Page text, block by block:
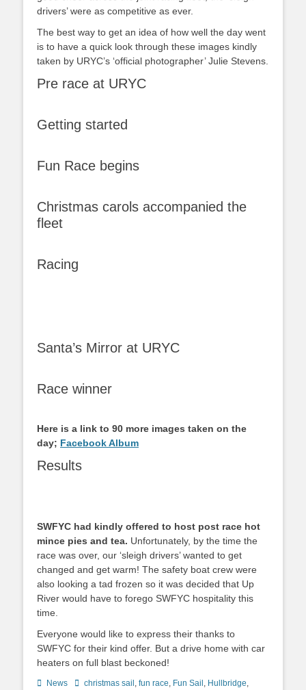
drivers’ were as competitive as ever.
The best way to get an idea of how well the day went
is to have a quick look through these images kindly
taken by URYC’s ‘official photographer’ Julie Stevens.
Pre race at URYC
Getting started
Fun Race begins
Christmas carols accompanied the
fleet
Racing
Santa’s Mirror at URYC
Race winner
Here is a link to 90 more images taken on the
day; Facebook Album
Results
SWFYC had kindly offered to host post race hot
mince pies and tea. Unfortunately, by the time the
race was over, our ‘sleigh drivers’ wanted to get
changed and get warm! The safety boat crew were
also looking a tad frozen so it was decided that Up
River would have to forego SWFYC hospitality this
time.
Everyone would like to express their thanks to
SWFYC for their kind offer. But a drive home with car
heaters on full blast beckoned!
Categories
News Tagschristmas sail , fun race, Fun Sail , Hullbridge,